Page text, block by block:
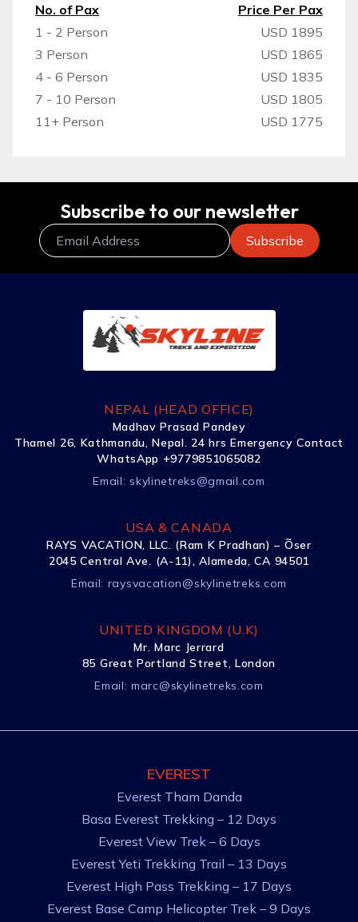
No. of Pax
Price Per Pax
1 - 2 Person
USD 1895
3 Person
USD 1865
4 - 6 Person
USD 1835
7 - 10 Person
USD 1805
11+ Person
USD 1775
Subscribe to our newsletter
NEPAL (HEAD OFFICE)
Madhav Prasad Pandey
Thamel 26, Kathmandu, Nepal. 24 hrs Emergency Contact
WhatsApp +9779851065082
Email: skylinetreks@gmail.com
USA & CANADA
RAYS VACATION, LLC. (Ram K Pradhan) – Õser
2045 Central Ave. (A-11), Alameda, CA 94501
Email: raysvacation@skylinetreks.com
UNITED KINGDOM (U.K)
Mr. Marc Jerrard
85 Great Portland Street, London
Email:marc@skylinetreks.com
EVEREST
Everest Tham Danda
Basa Everest Trekking – 12 Days
Everest View Trek – 6 Days
Everest Yeti Trekking Trail – 13 Days
Everest High Pass Trekking – 17 Days
Everest Base Camp Helicopter Trek – 9 Days